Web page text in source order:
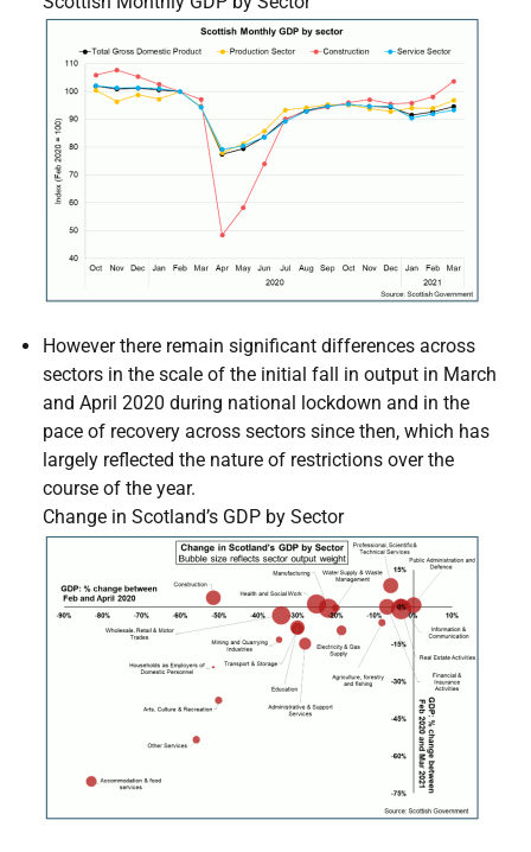
However there remain significant differences across
sectors in the scale of the initial fall in output in March
and April 2020 during national lockdown and in the
pace of recovery across sectors since then, which has
largely reflected the nature of restrictions over the
course of the year.
Change in Scotland’s GDP by Sector